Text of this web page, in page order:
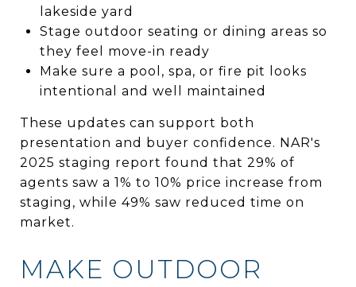
lakeside yard
Stage outdoor seating or dining areas so
they feel move-in ready
Make sure a pool, spa, or fire pit looks
intentional and well maintained
These updates can support both
presentation and buyer confidence. NAR's
2025 staging report found that 29% of
agents saw a 1% to 10% price increase from
staging, while 49% saw reduced time on
market.
MAKE OUTDOOR